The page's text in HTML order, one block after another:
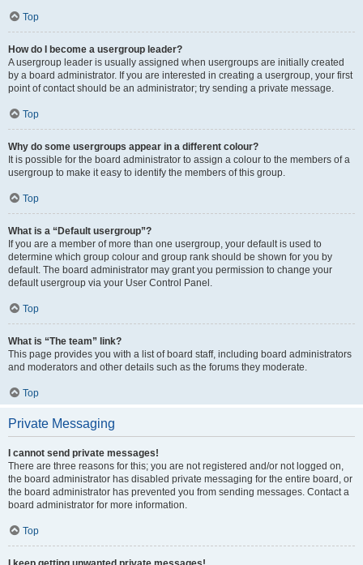
Top
How do I become a usergroup leader?
A usergroup leader is usually assigned when usergroups are initially created
by a board administrator. If you are interested in creating a usergroup, your first
point of contact should be an administrator; try sending a private message.
Top
Why do some usergroups appear in a different colour?
It is possible for the board administrator to assign a colour to the members of a
usergroup to make it easy to identify the members of this group.
Top
What is a “Default usergroup”?
If you are a member of more than one usergroup, your default is used to
determine which group colour and group rank should be shown for you by
default. The board administrator may grant you permission to change your
default usergroup via your User Control Panel.
Top
What is “The team” link?
This page provides you with a list of board staff, including board administrators
and moderators and other details such as the forums they moderate.
Top
Private Messaging
I cannot send private messages!
There are three reasons for this; you are not registered and/or not logged on,
the board administrator has disabled private messaging for the entire board, or
the board administrator has prevented you from sending messages. Contact a
board administrator for more information.
Top